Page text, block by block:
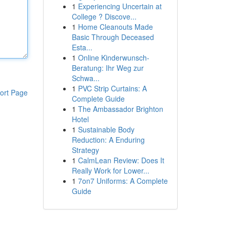
Page
1 Experiencing Uncertain at
College ? Discove...
1 Home Cleanouts Made
Basic Through Deceased
Esta...
1 Online Kinderwunsch-
Beratung: Ihr Weg zur
Schwa...
1 PVC Strip Curtains: A
Complete Guide
1 The Ambassador Brighton
Hotel
1 Sustainable Body
Reduction: A Enduring
Strategy
1 CalmLean Review: Does It
Really Work for Lower...
1 7on7 Uniforms: A Complete
Guide